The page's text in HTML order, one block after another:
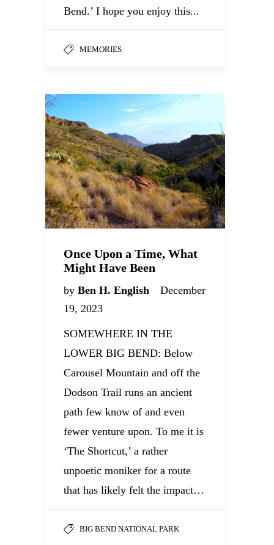
Bend.’ I hope you enjoy this...
MEMORIES
Once Upon a Time, What
Might Have Been
by Ben H. English
December
19, 2023
SOMEWHERE IN THE
LOWER BIG BEND: Below
Carousel Mountain and off the
Dodson Trail runs an ancient
path few know of and even
fewer venture upon. To me it is
‘The Shortcut,’ a rather
unpoetic moniker for a route
that has likely felt the impact…
BIG BEND NATIONAL PARK